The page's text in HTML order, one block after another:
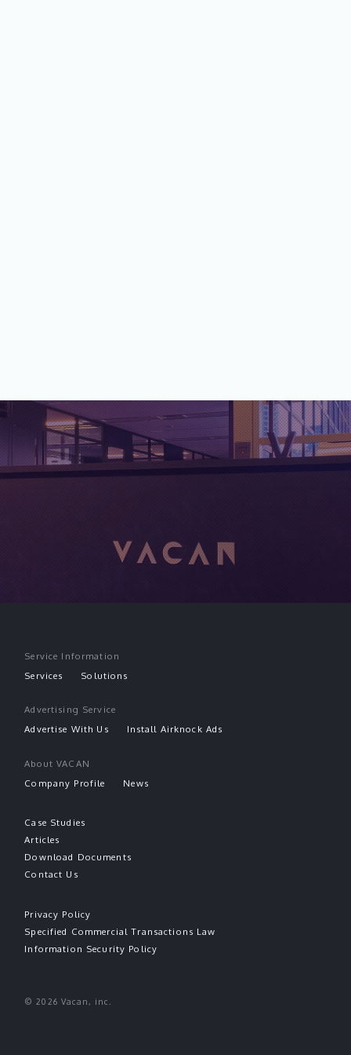
Service Information
Services
Solutions
Advertising Service
Advertise With Us
Install Airknock Ads
About VACAN
Company Profile
News
Case Studies
Articles
Download Documents
Contact Us
Privacy Policy
Specified Commercial Transactions Law
Information Security Policy
© 2026 Vacan, inc.